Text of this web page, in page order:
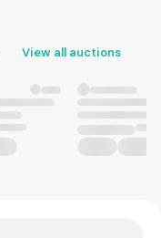
View all auctions